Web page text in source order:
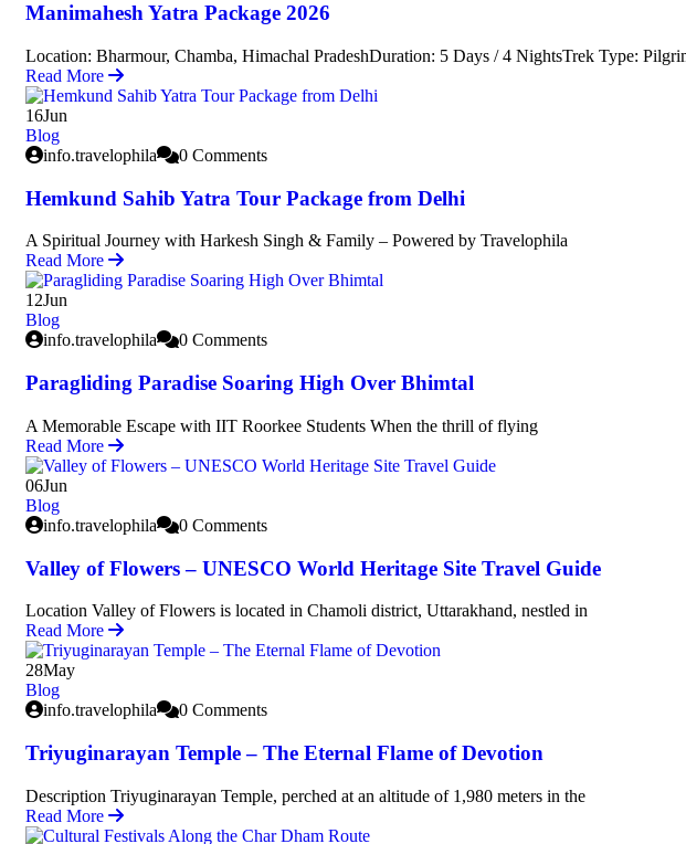
Manimahesh Yatra Package 2026
Location: Bharmour, Chamba, Himachal PradeshDuration: 5 Days / 4 NightsTrek Type:
Read More
16Jun
Blog
info.travelophila
0 Comments
Hemkund Sahib Yatra Tour Package from Delhi
A Spiritual Journey with Harkesh Singh & Family – Powered by Travelophila
Read More
12Jun
Blog
info.travelophila
0 Comments
Paragliding Paradise Soaring High Over Bhimtal
A Memorable Escape with IIT Roorkee Students When the thrill of flying
Read More
06Jun
Blog
info.travelophila
0 Comments
Valley of Flowers – UNESCO World Heritage Site Travel Guide
Location Valley of Flowers is located in Chamoli district, Uttarakhand, nestled in
Read More
28May
Blog
info.travelophila
0 Comments
Triyuginarayan Temple – The Eternal Flame of Devotion
Description Triyuginarayan Temple, perched at an altitude of 1,980 meters in the
Read More